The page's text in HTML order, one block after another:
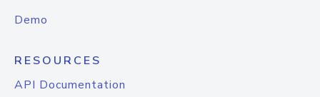
Demo
RESOURCES
API Documentation